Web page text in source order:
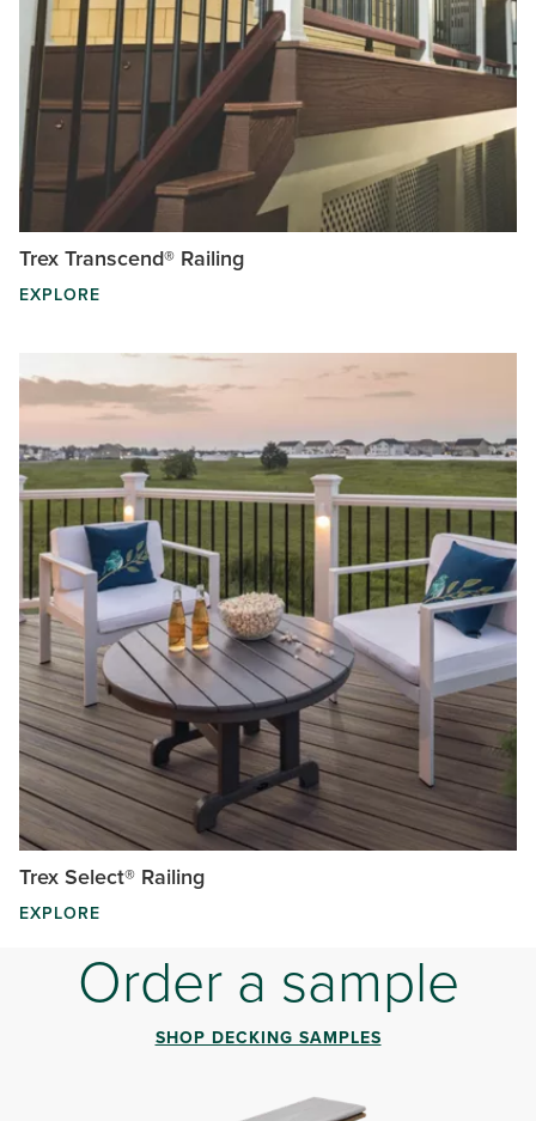
Trex Transcend® Railing
EXPLORE
Trex Select® Railing
EXPLORE
Order a sample
SHOP DECKING SAMPLES